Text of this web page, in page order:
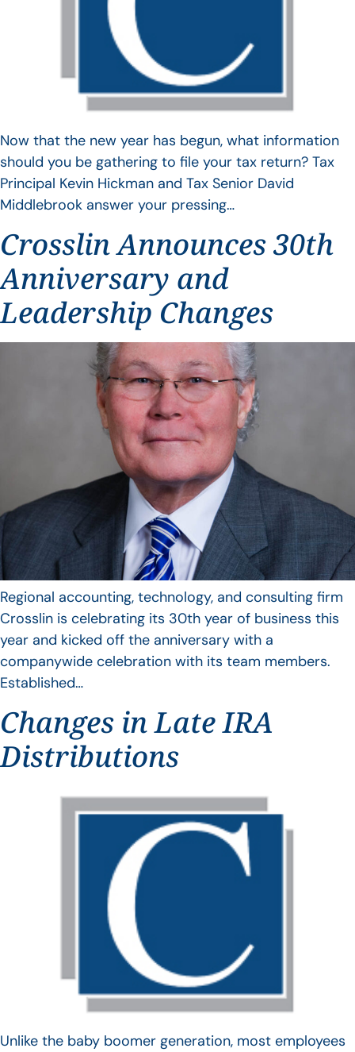
Now that the new year has begun, what information
should you be gathering to file your tax return? Tax
Principal Kevin Hickman and Tax Senior David
Middlebrook answer your pressing…
Crosslin Announces 30th
Anniversary and
Leadership Changes
Regional accounting, technology, and consulting firm
Crosslin is celebrating its 30th year of business this
year and kicked off the anniversary with a
companywide celebration with its team members.
Established…
Changes in Late IRA
Distributions
Unlike the baby boomer generation, most employees